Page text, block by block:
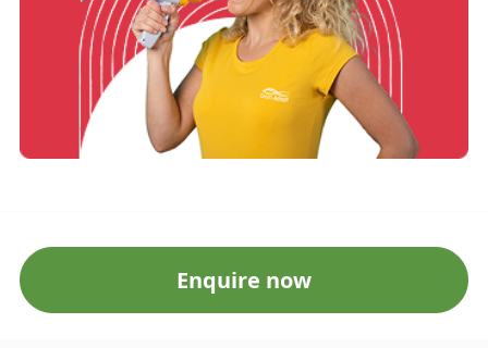
Enquire now